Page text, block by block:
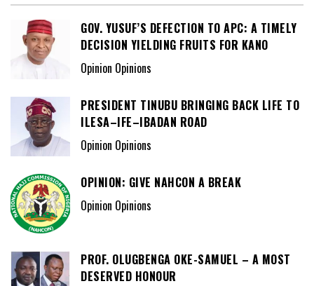
GOV. YUSUF’S DEFECTION TO APC: A TIMELY
DECISION YIELDING FRUITS FOR KANO
Opinion Opinions
PRESIDENT TINUBU BRINGING BACK LIFE TO
ILESA–IFE–IBADAN ROAD
Opinion Opinions
OPINION: GIVE NAHCON A BREAK
Opinion Opinions
PROF. OLUGBENGA OKE-SAMUEL – A MOST
DESERVED HONOUR